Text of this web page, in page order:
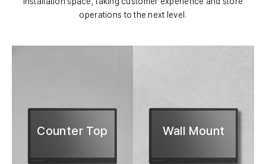
operations to the next level.
Counter Top Wall Mount